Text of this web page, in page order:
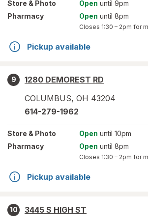
Store & Photo Open until 9pm
Pharmacy
Open until 8pm
Closes 1:30 – 2pm for
Pickup available
9
1280 DEMOREST RD
COLUMBUS, OH 43204
614-279-1962
Store & Photo Open until 10pm
Pharmacy
Open until 8pm
Closes 1:30 – 2pm for
Pickup available
10
3445 S HIGH ST